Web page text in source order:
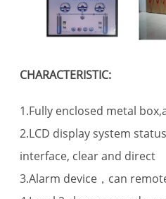
CHARACTERISTIC:
1.Fully enclosed metal
2.LCD display system
interface, clear and direct
3.Alarm device，can